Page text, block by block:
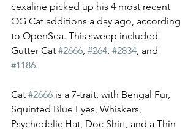
cexaline picked up his 4 most recent
OG Cat additions a day ago, according
to OpenSea. This sweep included
Gutter Cat #2666, #264, #2834, and
#1186.
Cat #2666 is a 7-trait, with Bengal Fur,
Squinted Blue Eyes, Whiskers,
Psychedelic Hat, Doc Shirt, and a Thin